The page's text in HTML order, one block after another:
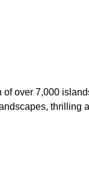
over 7,000
thrilling